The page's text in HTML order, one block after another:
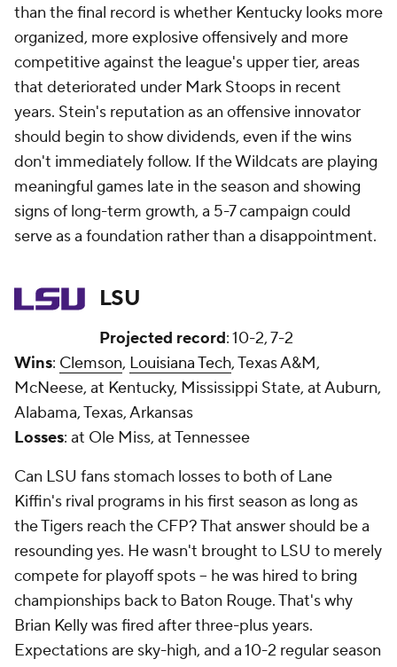
than the final record is whether Kentucky looks more
organized, more explosive offensively and more
competitive against the league's upper tier, areas
that deteriorated under Mark Stoops in recent
years. Stein's reputation as an offensive innovator
should begin to show dividends, even if the wins
don't immediately follow. If the Wildcats are playing
meaningful games late in the season and showing
signs of long-term growth, a 5-7 campaign could
serve as a foundation rather than a disappointment.
LSU
Projected record: 10-2, 7-2
Wins: Clemson, Louisiana Tech, Texas A&M,
McNeese, at Kentucky, Mississippi State, at Auburn,
Alabama, Texas, Arkansas
Losses: at Ole Miss, at Tennessee
Can LSU fans stomach losses to both of Lane
Kiffin's rival programs in his first season as long as
the Tigers reach the CFP? That answer should be a
resounding yes. He wasn't brought to LSU to merely
compete for playoff spots -- he was hired to bring
championships back to Baton Rouge. That's why
Brian Kelly was fired after three-plus years.
Expectations are sky-high, and a 10-2 regular season